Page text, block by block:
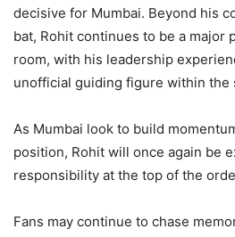
decisive for Mumbai. Beyond his
bat, Rohit continues to be a major
room, with his leadership
unofficial guiding figure within the
As Mumbai look to build
position, Rohit will once again be
responsibility at the top of the
Fans may continue to chase